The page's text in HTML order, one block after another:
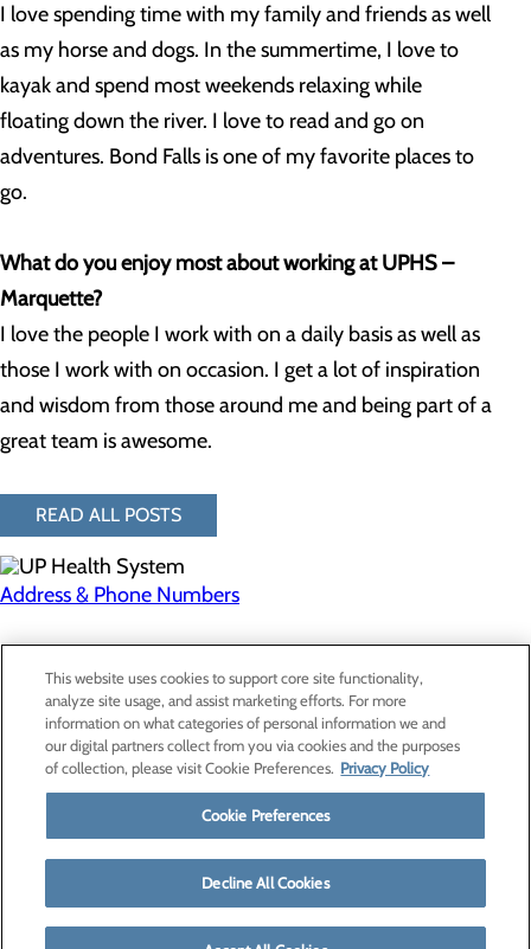
I love spending time with my family and friends as well
as my horse and dogs. In the summertime, I love to
kayak and spend most weekends relaxing while
floating down the river. I love to read and go on
adventures. Bond Falls is one of my favorite places to
go.
What do you enjoy most about working at UPHS –
Marquette?
I love the people I work with on a daily basis as well as
those I work with on occasion. I get a lot of inspiration
and wisdom from those around me and being part of a
great team is awesome.
READ ALL POSTS
Address & Phone Numbers
Privacy Policy
Cookie Preferences
Contact Us
Find a Provider
Patients & Visitors
Classes & Events
Price Transparency
This website uses cookies to support core site functionality,
analyze site usage, and assist marketing efforts. For more
information on what categories of personal information we and
our digital partners collect from you via cookies and the purposes
of collection, please visit Cookie Preferences. Privacy Policy
Cookie Preferences
Decline All Cookies